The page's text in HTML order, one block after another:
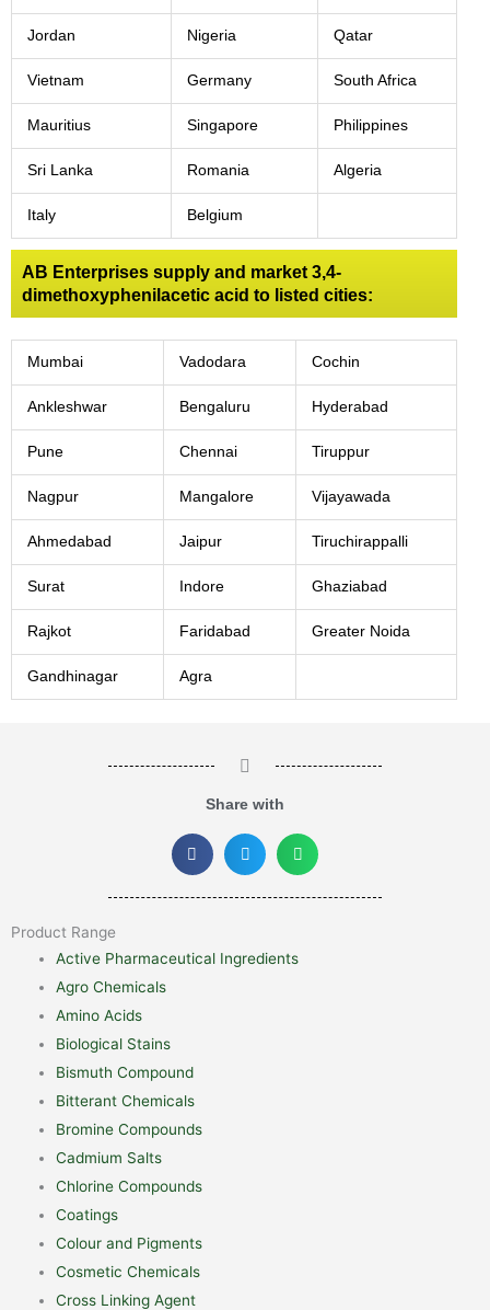
Jordan Nigeria Qatar
Vietnam Germany South Africa
Mauritius Singapore Philippines
Sri Lanka Romania Algeria
Italy Belgium
AB Enterprises supply and market 3,4-
dimethoxyphenilacetic acid to listed cities:
Mumbai Vadodara Cochin
Ankleshwar Bengaluru Hyderabad
Pune Chennai Tiruppur
Nagpur Mangalore Vijayawada
Ahmedabad Jaipur Tiruchirappalli
Surat Indore Ghaziabad
Rajkot Faridabad Greater Noida
Gandhinagar Agra
Share with
Product Range
Active Pharmaceutical Ingredients
Agro Chemicals
Amino Acids
Biological Stains
Bismuth Compound
Bitterant Chemicals
Bromine Compounds
Cadmium Salts
Chlorine Compounds
Coatings
Colour and Pigments
Cosmetic Chemicals
Cross Linking Agent